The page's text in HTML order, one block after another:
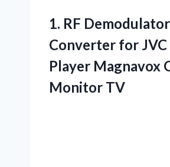
1. RF
Converter for JVC
Player Magnavox
Monitor TV